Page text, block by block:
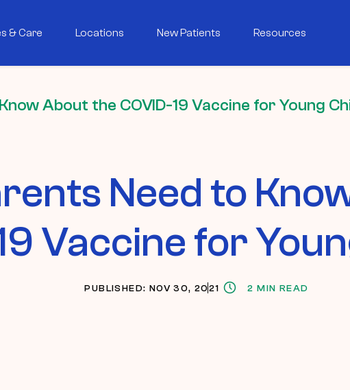
& Care Locations New Patients Resources
About the COVID-19 Vaccine for Young
Need to
Vaccine for
PUBLISHED: NOV 30, 2021 2 MIN READ